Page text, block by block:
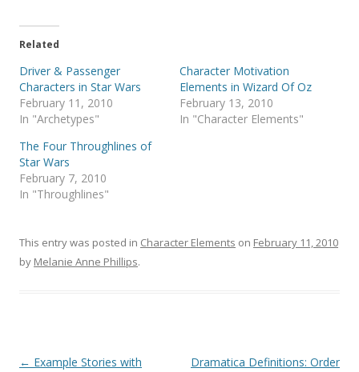
Related
Driver & Passenger
Characters in Star Wars
February 11, 2010
In "Archetypes"
Character Motivation
Elements in Wizard Of Oz
February 13, 2010
In "Character Elements"
The Four Throughlines of
Star Wars
February 7, 2010
In "Throughlines"
This entry was posted in Character Elements on February 11, 2010
by Melanie Anne Phillips.
Post
← Example Stories with Dramatica Definitions: Order